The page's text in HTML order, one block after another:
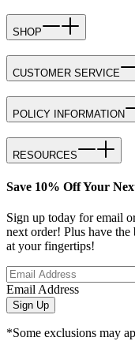
SHOP
CUSTOMER SERVICE
POLICY INFORMATION
RESOURCES
Save 10% Off Your
Sign up today for email
next order! Plus have the
at your fingertips!
Email Address
Sign Up
*Some exclusions may